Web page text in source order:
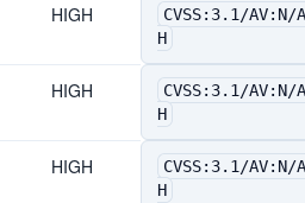
HIGH
CVSS:3.1/
H
HIGH
CVSS:3.1/
H
HIGH
CVSS:3.1/
H